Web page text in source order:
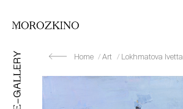
Home Art Lokhmatova Ivetta